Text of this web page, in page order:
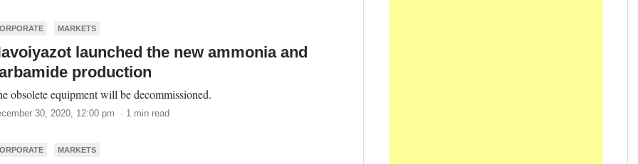
MARKETS
launched the new ammonia and
production
obsolete equipment will be decommissioned.
30, 2020, 12:00 pm · 1 min read
MARKETS